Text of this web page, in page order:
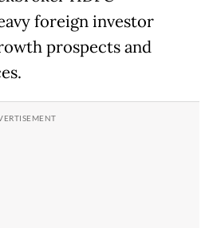
foreign investor
prospects and